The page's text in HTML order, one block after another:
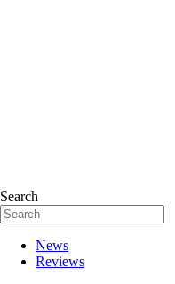
Search
News
Reviews